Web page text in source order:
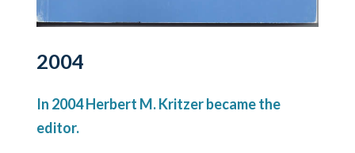
2004
In 2004 Herbert M. Kritzer became the
editor.